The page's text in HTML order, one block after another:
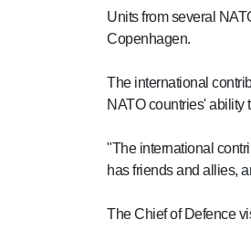
Units from several
Copenhagen.
The international
NATO countries' ability
"The international
has friends and allies,
The Chief of Defence